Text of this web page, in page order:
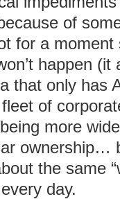
of
for a
happen (it
that only has
of
more
ownership…
the same
day.